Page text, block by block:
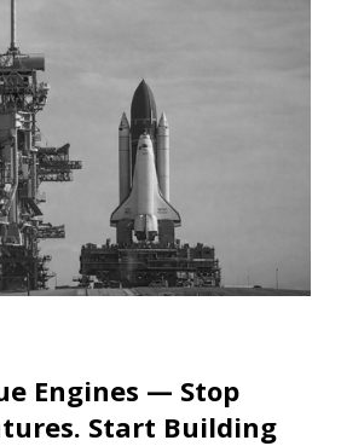
Engines — Stop
Start Building